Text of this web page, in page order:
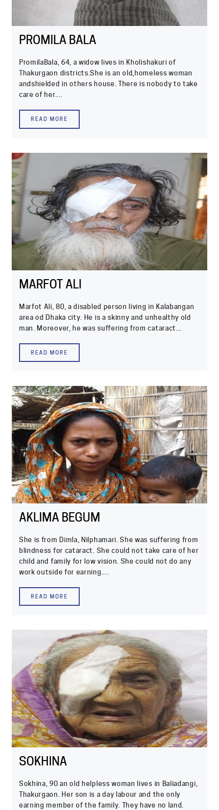
PROMILA BALA
PromilaBala, 64, a widow lives in Kholishakuri of
Thakurgaon districts.She is an old,homeless woman
andshielded in others house. There is nobody to take
care of her....
READ MORE
MARFOT ALI
Marfot Ali, 80, a disabled person living in Kalabangan
area od Dhaka city. He is a skinny and unhealthy old
man. Moreover, he was suffering from cataract...
READ MORE
AKLIMA BEGUM
She is from Dimla, Nilphamari. She was suffering from
blindness for cataract. She could not take care of her
child and family for low vision. She could not do any
work outside for earning....
READ MORE
SOKHINA
Sokhina, 90 an old helpless woman lives in Baliadangi,
Thakurgaon. Her son is a day labour and the only
earning member of the family. They have no land.